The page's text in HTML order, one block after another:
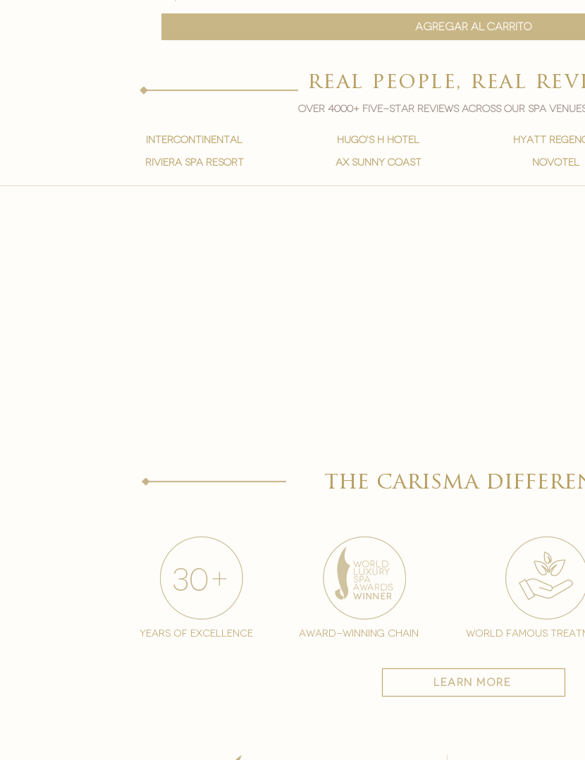
Agregar al carrito
real people, real
Over 4000+ five-star reviews across our spa
intercontinental
Riviera spa resort
hugo's h hotel
ax sunny coast
hyatt
novotel
the carisma
years of excellence award-winning chain world famous
learn more